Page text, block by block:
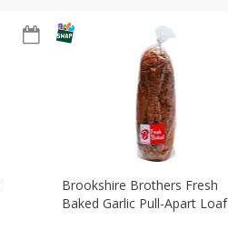
Brookshire Brothers Fresh
Baked Garlic Pull-Apart Loaf